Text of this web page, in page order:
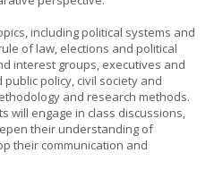
including political systems and
of law, elections and political
interest groups, executives and
policy, civil society and
and research methods.
will engage in class discussions,
their understanding of
their communication and